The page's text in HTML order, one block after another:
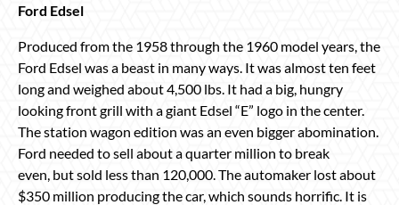
Ford Edsel
Produced from the 1958 through the 1960 model years, the
Ford Edsel was a beast in many ways. It was almost ten feet
long and weighed about 4,500 lbs. It had a big, hungry
looking front grill with a giant Edsel “E” logo in the center.
The station wagon edition was an even bigger abomination.
Ford needed to sell about a quarter million to break
even, but sold less than 120,000. The automaker lost about
$350 million producing the car, which sounds horrific. It is